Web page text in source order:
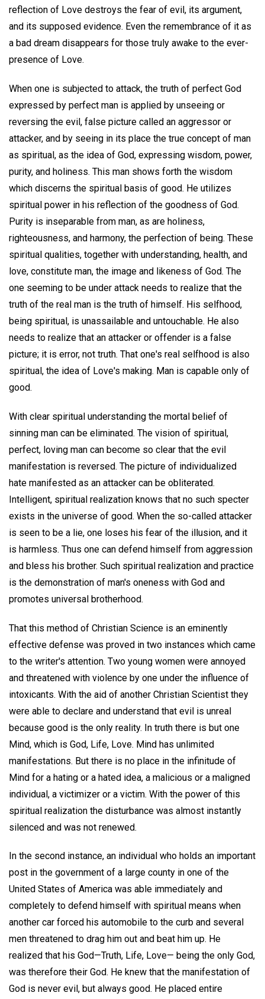
reflection of Love destroys the fear of evil, its argument,
and its supposed evidence. Even the remembrance of it as
a bad dream disappears for those truly awake to the ever-
presence of Love.
When one is subjected to attack, the truth of perfect God
expressed by perfect man is applied by unseeing or
reversing the evil, false picture called an aggressor or
attacker, and by seeing in its place the true concept of man
as spiritual, as the idea of God, expressing wisdom, power,
purity, and holiness. This man shows forth the wisdom
which discerns the spiritual basis of good. He utilizes
spiritual power in his reflection of the goodness of God.
Purity is inseparable from man, as are holiness,
righteousness, and harmony, the perfection of being. These
spiritual qualities, together with understanding, health, and
love, constitute man, the image and likeness of God. The
one seeming to be under attack needs to realize that the
truth of the real man is the truth of himself. His selfhood,
being spiritual, is unassailable and untouchable. He also
needs to realize that an attacker or offender is a false
picture; it is error, not truth. That one's real selfhood is also
spiritual, the idea of Love's making. Man is capable only of
good.
With clear spiritual understanding the mortal belief of
sinning man can be eliminated. The vision of spiritual,
perfect, loving man can become so clear that the evil
manifestation is reversed. The picture of individualized
hate manifested as an attacker can be obliterated.
Intelligent, spiritual realization knows that no such specter
exists in the universe of good. When the so-called attacker
is seen to be a lie, one loses his fear of the illusion, and it
is harmless. Thus one can defend himself from aggression
and bless his brother. Such spiritual realization and practice
is the demonstration of man's oneness with God and
promotes universal brotherhood.
That this method of Christian Science is an eminently
effective defense was proved in two instances which came
to the writer's attention. Two young women were annoyed
and threatened with violence by one under the influence of
intoxicants. With the aid of another Christian Scientist they
were able to declare and understand that evil is unreal
because good is the only reality. In truth there is but one
Mind, which is God, Life, Love. Mind has unlimited
manifestations. But there is no place in the infinitude of
Mind for a hating or a hated idea, a malicious or a maligned
individual, a victimizer or a victim. With the power of this
spiritual realization the disturbance was almost instantly
silenced and was not renewed.
In the second instance, an individual who holds an important
post in the government of a large county in one of the
United States of America was able immediately and
completely to defend himself with spiritual means when
another car forced his automobile to the curb and several
men threatened to drag him out and beat him up. He
realized that his God—Truth, Life, Love— being the only God,
was therefore their God. He knew that the manifestation of
God is never evil, but always good. He placed entire